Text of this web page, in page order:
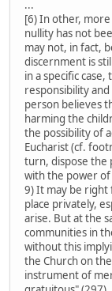
...
[6) In other,
nullity has not
may not, in fact,
discernment is
in a specific
responsibility
person believes
harming the
the possibility of
Eucharist (cf.
turn, dispose the
with the power of
9) It may be right
place privately,
arise. But at the
communities in
without this
the Church on
instrument of